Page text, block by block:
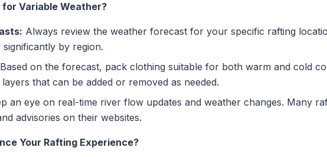
for Variable Weather?
Always review the weather forecast for your specific rafting
by region.
Based on the forecast, pack clothing suitable for both warm and cold
that can be added or removed as needed.
an eye on real-time river flow updates and weather changes. Many
advisories on their websites.
Your Rafting Experience?